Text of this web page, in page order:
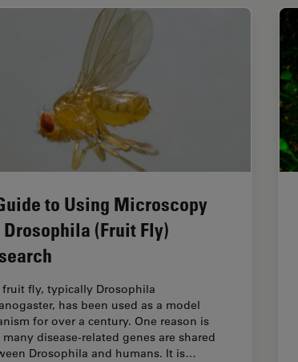
to Using Microscopy
(Fruit Fly)
fruit fly, typically Drosophila
has been used as a model
for over a century. One reason is
disease-related genes are shared
Drosophila and humans. It is…